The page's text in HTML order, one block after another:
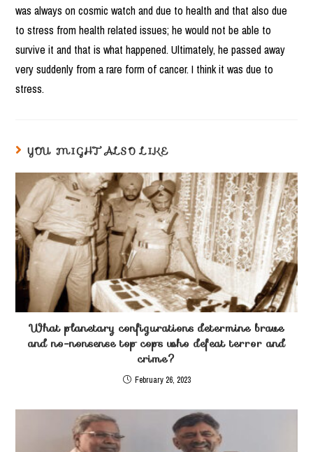
was always on cosmic watch and due to health and that also due
to stress from health related issues; he would not be able to
survive it and that is what happened. Ultimately, he passed away
very suddenly from a rare form of cancer. I think it was due to
stress.
YOU MIGHT ALSO LIKE
What planetary configurations determine brave
and no-nonsense top cops who defeat terror and
crime?
February 26, 2023